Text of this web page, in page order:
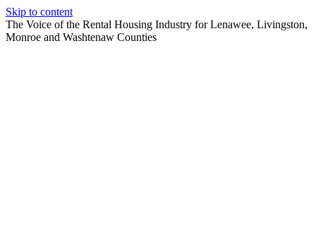
Skip to content
The Voice of the Rental Housing Industry for Lenawee, Livingston,
Monroe and Washtenaw Counties